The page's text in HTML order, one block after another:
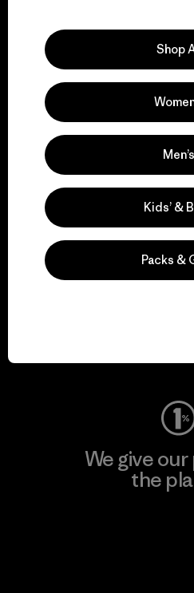
We support
Visit Patagonia
We give
the
Shop
Men’s
Kids’ &
Packs &